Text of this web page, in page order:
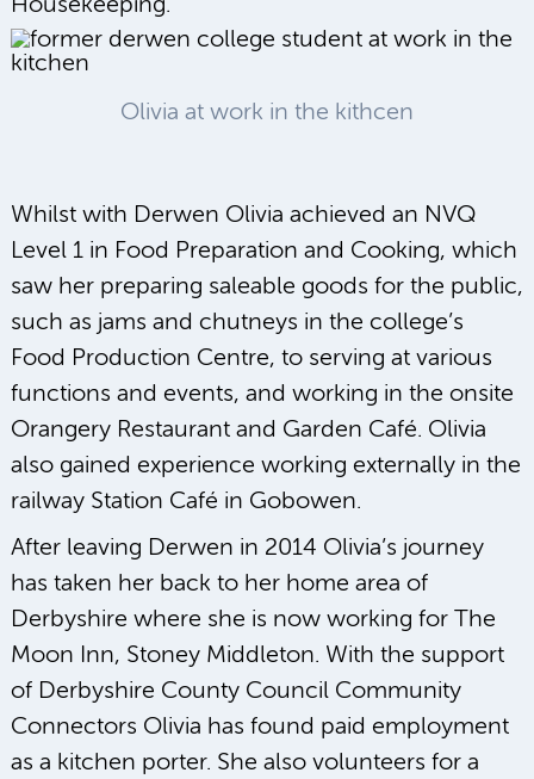
Olivia at work in the kithcen
Whilst with Derwen Olivia achieved an NVQ
Level 1 in Food Preparation and Cooking, which
saw her preparing saleable goods for the public,
such as jams and chutneys in the college’s
Food Production Centre, to serving at various
functions and events, and working in the onsite
Orangery Restaurant and Garden Café. Olivia
also gained experience working externally in the
railway Station Café in Gobowen.
After leaving Derwen in 2014 Olivia’s journey
has taken her back to her home area of
Derbyshire where she is now working for The
Moon Inn, Stoney Middleton. With the support
of Derbyshire County Council Community
Connectors Olivia has found paid employment
as a kitchen porter. She also volunteers for a